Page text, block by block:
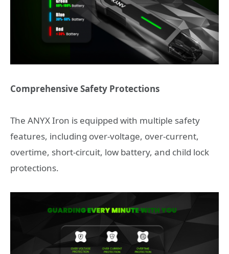
Comprehensive Safety Protections
The ANYX Iron is equipped with multiple safety
features, including over-voltage, over-current,
overtime, short-circuit, low battery, and child lock
protections.